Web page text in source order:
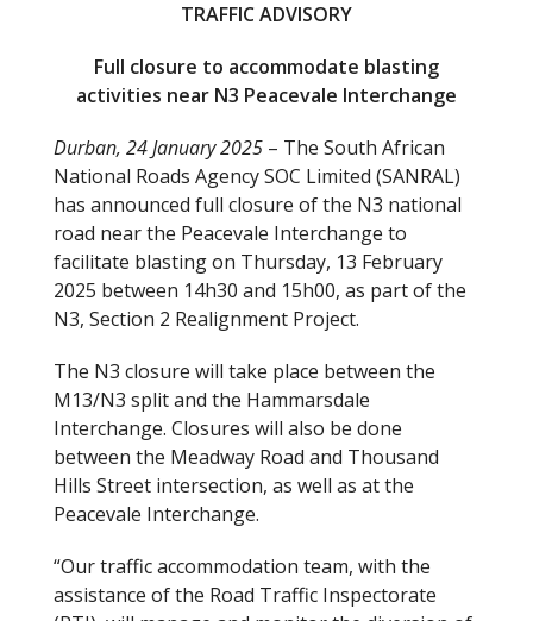
TRAFFIC ADVISORY
Full closure to accommodate blasting
activities near N3 Peacevale Interchange
Durban, 24 January 2025 – The South African
National Roads Agency SOC Limited (SANRAL)
has announced full closure of the N3 national
road near the Peacevale Interchange to
facilitate blasting on Thursday, 13 February
2025 between 14h30 and 15h00, as part of the
N3, Section 2 Realignment Project.
The N3 closure will take place between the
M13/N3 split and the Hammarsdale
Interchange. Closures will also be done
between the Meadway Road and Thousand
Hills Street intersection, as well as at the
Peacevale Interchange.
“Our traffic accommodation team, with the
assistance of the Road Traffic Inspectorate